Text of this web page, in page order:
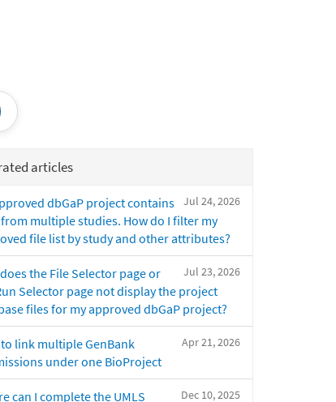
articles
Jul 24, 2026
dbGaP project contains
multiple studies. How do I filter my
file list by study and other attributes?
Jul 23, 2026
the File Selector page or
Selector page not display the project
files for my approved dbGaP project?
Apr 21, 2026
link multiple GenBank
under one BioProject
Dec 10, 2025
can I complete the UMLS